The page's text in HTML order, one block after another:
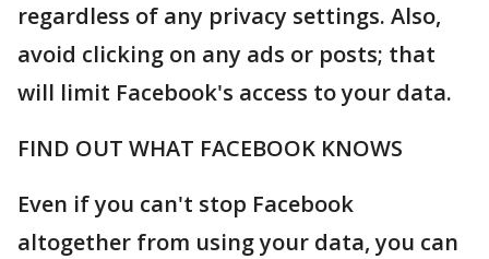
regardless of any privacy settings. Also,
avoid clicking on any ads or posts; that
will limit Facebook's access to your data.
FIND OUT WHAT FACEBOOK KNOWS
Even if you can't stop Facebook
altogether from using your data, you can